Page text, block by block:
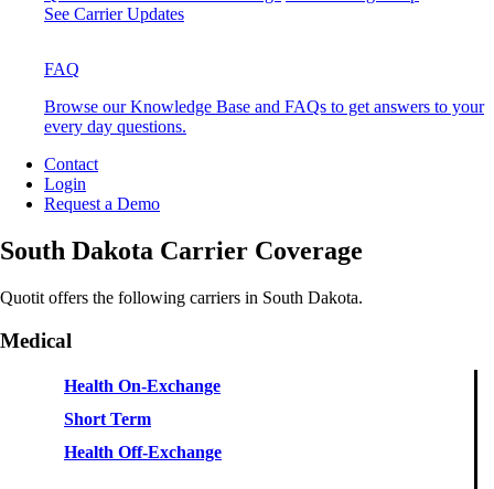
See Carrier Updates
FAQ
Browse our Knowledge Base and FAQs to get answers to your
every day questions.
Contact
Login
Request a Demo
South Dakota Carrier Coverage
Quotit offers the following carriers in South Dakota.
Medical
Health On-Exchange
Short Term
Health Off-Exchange